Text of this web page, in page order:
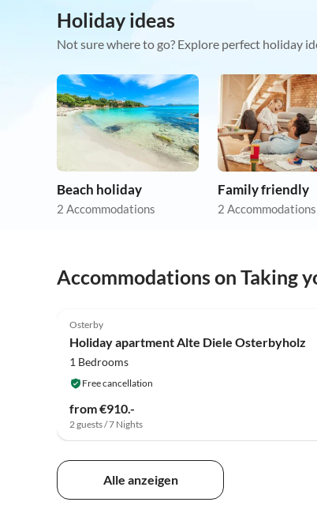
Holiday ideas
Not sure where to go? Explore perfect holiday
Beach holiday
2 Accommodations
Family friendly
2 Accommodations
Accommodations on Taking
Osterby
Holiday apartment Alte Diele Osterbyholz
1 Bedrooms
Free cancellation
from €910.-
2 guests / 7 Nights
Alle anzeigen